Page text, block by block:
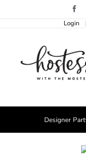
Login
Designer